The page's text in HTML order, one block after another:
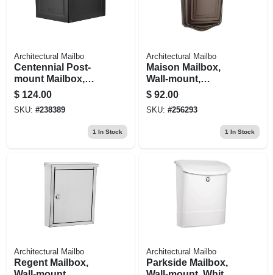
Architectural Mailbo
Centennial Post-
mount Mailbox,
Black, Extra Large
$ 124.00
SKU: #238389
1 In Stock
Architectural Mailbo
Maison Mailbox,
Wall-mount,
Rubbed Bronze,
19.37 X 36.86-in.
$ 92.00
SKU: #256293
1 In Stock
Architectural Mailbo
Regent Mailbox,
Architectural Mailbo
Parkside Mailbox,